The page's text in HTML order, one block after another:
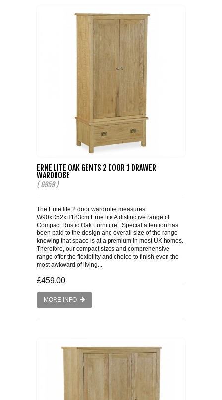
ERNE LITE OAK GENTS 2 DOOR 1 DRAWER
WARDROBE
( G959 )
The Erne lite 2 door wardrobe measures
W90xD52xH183cm Erne lite A distinctive range of
Compact Rustic Oak Furniture.. Special attention has
been paid to the design and overall size of the range
knowing that space is at a premium in most UK homes.
Therefore, our compact sizes and comprehensive
range offer the flexibility and choice to finish even the
most awkward of living...
£459.00
MORE INFO